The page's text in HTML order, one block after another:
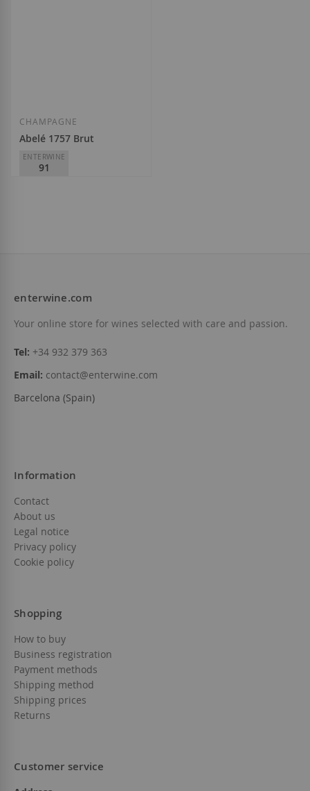
CHAMPAGNE
Abelé 1757 Brut
ENTERWINE
91
Add to Wish List
enterwine.com
Your online store for wines selected with care and passion.
Tel: +34 932 379 363
Email: contact@enterwine.com
Barcelona (Spain)
Information
Contact
About us
Legal notice
Privacy policy
Cookie policy
Shopping
How to buy
Business registration
Payment methods
Shipping method
Shipping prices
Returns
Customer service